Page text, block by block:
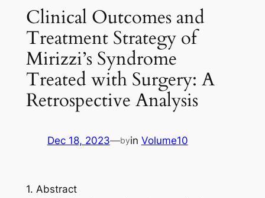
Clinical Outcomes and
Treatment Strategy of
Mirizzi’s Syndrome
Treated with Surgery: A
Retrospective Analysis
Dec 18, 2023—byin Volume10
1. Abstract